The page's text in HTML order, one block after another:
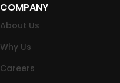
COMPANY
About Us
Why Us
Careers